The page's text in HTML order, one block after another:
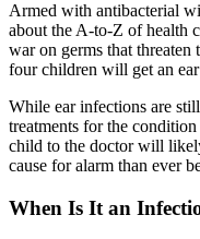
Armed with antibacterial
about the A-to-Z of health
war on germs that
four children will get an
While ear infections are
treatments for the
child to the doctor will
cause for alarm than ever
When Is It an